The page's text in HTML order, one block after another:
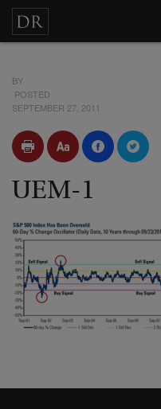
BY
POSTED
SEPTEMBER 27, 2011
UEM-1